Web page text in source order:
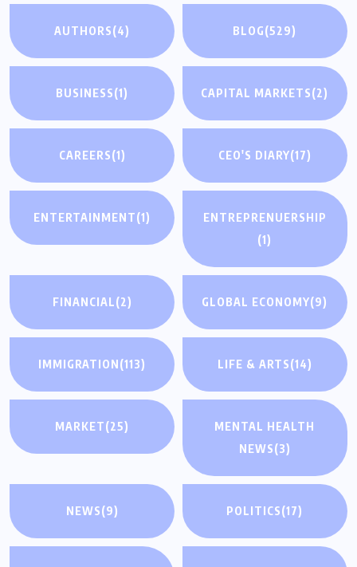
AUTHORS(4) BLOG(529)
BUSINESS(1) CAPITAL MARKETS(2)
CAREERS(1) CEO'S DIARY(17)
ENTERTAINMENT(1)
ENTREPRENUERSHIP
(1)
FINANCIAL(2) GLOBAL ECONOMY(9)
IMMIGRATION(113) LIFE & ARTS(14)
MARKET(25)
MENTAL HEALTH
NEWS(3)
NEWS(9) POLITICS(17)